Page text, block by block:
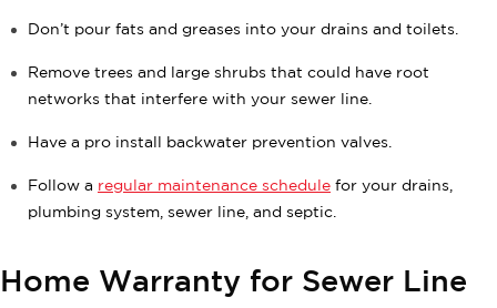
Don’t pour fats and greases into your drains and toilets.
Remove trees and large shrubs that could have root
networks that interfere with your sewer line.
Have a pro install backwater prevention valves.
Follow a regular maintenance schedule for your drains,
plumbing system, sewer line, and septic.
Home Warranty for Sewer Line